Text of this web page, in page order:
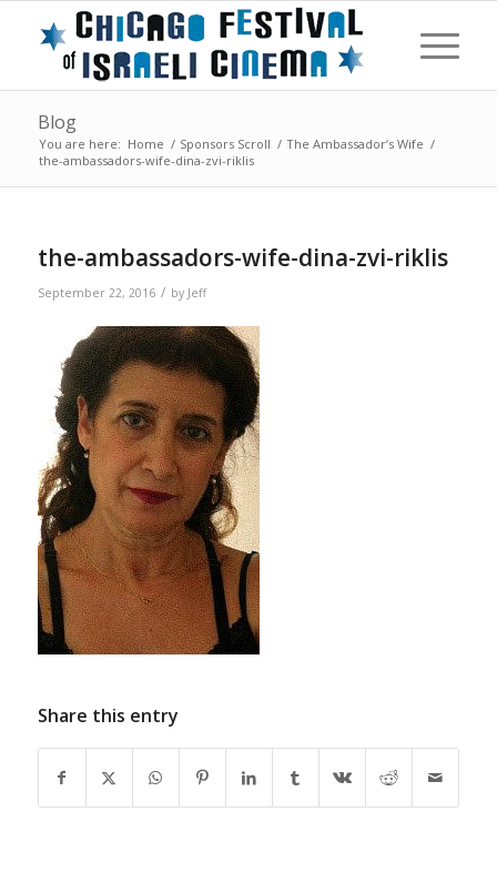
Blog
You are here: Home / Sponsors Scroll / The Ambassador’s Wife /
the-ambassadors-wife-dina-zvi-riklis
the-ambassadors-wife-dina-zvi-riklis
September 22, 2016 / by Jeff
Share this entry